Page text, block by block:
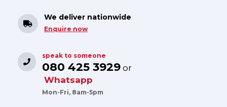
We deliver nationwide
Enquire now
speak to someone
080 425 3929 or
Whatsapp
Mon-Fri, 8am-5pm